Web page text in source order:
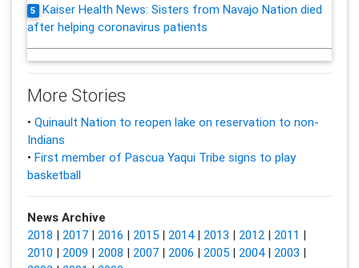
5
Kaiser Health News: Sisters from Navajo Nation died
after helping coronavirus patients
More Stories
• Quinault Nation to reopen lake on reservation to non-
Indians
• First member of Pascua Yaqui Tribe signs to play
basketball
News Archive
2018 | 2017| 2016 | 2015| 2014| 2013 | 2012| 2011 |
2010 | 2009 | 2008 | 2007| 2006 | 2005| 2004| 2003 |